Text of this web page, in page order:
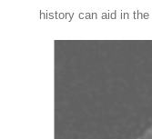
history can aid in the